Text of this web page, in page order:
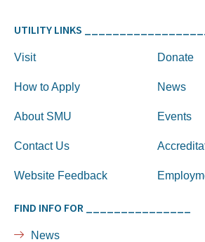
UTILITY LINKS
Visit
How to Apply
About SMU
Contact Us
Website Feedback
Donate
News
Events
FIND INFO FOR _______________
News